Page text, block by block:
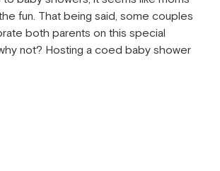
fun. That being said, some couples
both parents on this special
not? Hosting a coed baby shower